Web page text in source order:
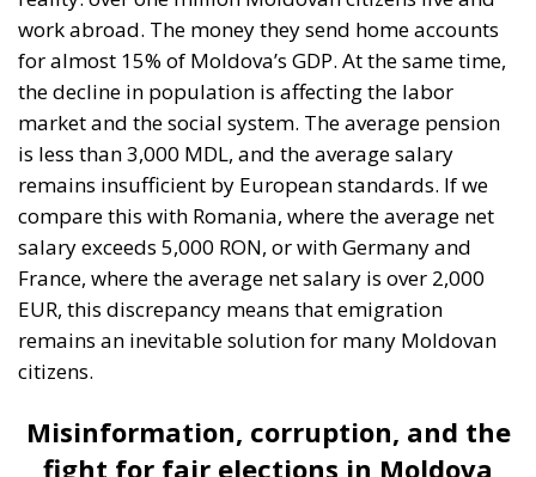
is less than 3,000 MDL, and the average salary
remains insufficient by European standards. If we
compare this with Romania, where the average net
salary exceeds 5,000 RON, or with Germany and
France, where the average net salary is over 2,000
EUR, this discrepancy means that emigration
remains an inevitable solution for many Moldovan
citizens.
Misinformation, corruption, and the
fight for fair elections in Moldova
Moldovan communities working abroad, there is a
real battle being waged on the information front.